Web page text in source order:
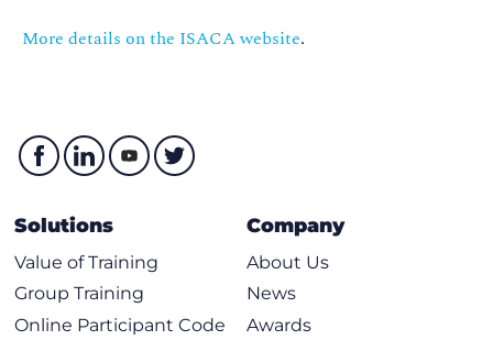
More details on the ISACA website.
Solutions
Value of Training
Group Training
Online Participant Code
Company
About Us
News
Awards